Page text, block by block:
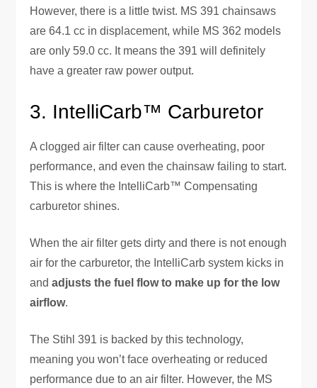
However, there is a little twist. MS 391 chainsaws
are 64.1 cc in displacement, while MS 362 models
are only 59.0 cc. It means the 391 will definitely
have a greater raw power output.
3. IntelliCarb™ Carburetor
A clogged air filter can cause overheating, poor
performance, and even the chainsaw failing to start.
This is where the IntelliCarb™ Compensating
carburetor shines.
When the air filter gets dirty and there is not enough
air for the carburetor, the IntelliCarb system kicks in
andadjusts the fuel flow to make up for the low
airflow.
The Stihl 391 is backed by this technology,
meaning you won’t face overheating or reduced
performance due to an air filter. However, the MS